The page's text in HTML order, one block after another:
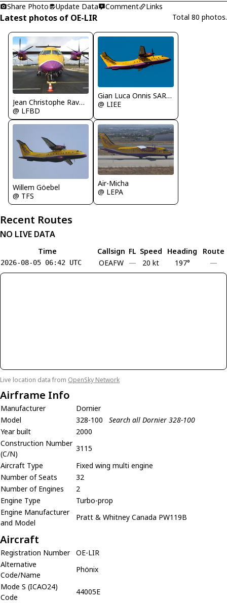
Share Photo
Update Data Comment Links
Latest photos of OE-LIR Total 80 photos.
Jean Christophe Ravon - FRENCHSKY
@ LFBD
Gian Luca Onnis SARDEGNA SPOTTERS
@ LIEE
Willem Göebel
@ TFS
Air-Micha
@ LEPA
Recent Routes
NO LIVE DATA
Time Callsign FL Speed Heading Route
2026-08-05 06:42 UTC OEAFW — 20 kt 197° —
Live location data from OpenSky Network
Airframe Info
Manufacturer
Dornier
Model
328-100
Search all Dornier 328-100
Year built
2000
Construction Number
(C/N)
3115
Aircraft Type
Fixed wing multi engine
Number of Seats
32
Number of Engines
2
Engine Type
Turbo-prop
Engine Manufacturer
and Model
Pratt & Whitney Canada PW119B
Aircraft
Registration Number
OE-LIR
Alternative
Code/Name
Phönix
Mode S (ICAO24)
Code
44005E